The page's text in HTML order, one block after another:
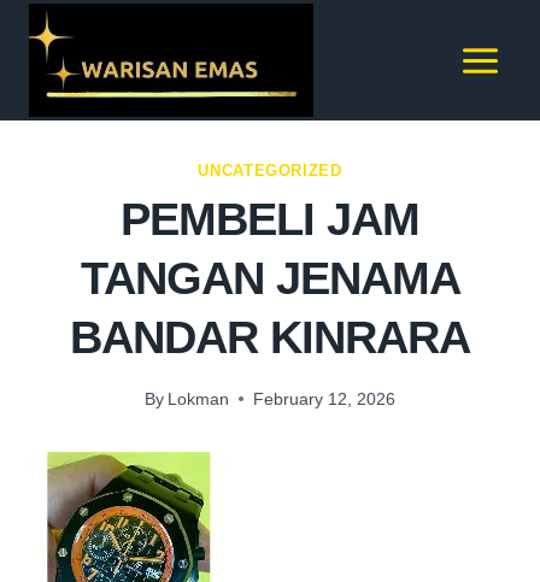
UNCATEGORIZED
PEMBELI JAM
TANGAN JENAMA
BANDAR KINRARA
By Lokman February 12, 2026